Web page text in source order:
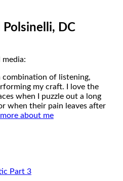
DC
media:
combination of listening,
my craft. I love the
when I puzzle out a long
when their pain leaves after
more about me
Part 3